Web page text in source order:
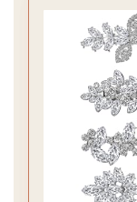
4. Gently tousle
5. Lightly mist
6. Add a